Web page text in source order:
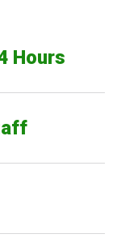
Hours